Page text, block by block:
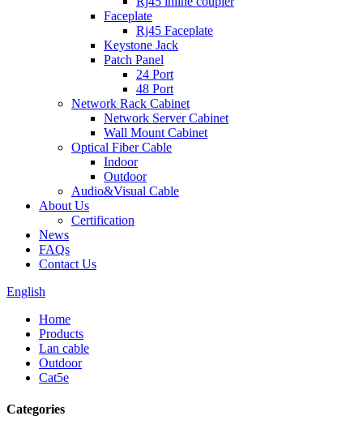
Faceplate
Rj45 Faceplate
Keystone Jack
Patch Panel
24 Port
48 Port
Network Rack Cabinet
Network Server Cabinet
Wall Mount Cabinet
Optical Fiber Cable
Indoor
Outdoor
Audio&Visual Cable
About Us
Certification
News
FAQs
Contact Us
English
Home
Products
Lan cable
Outdoor
Cat5e
Categories